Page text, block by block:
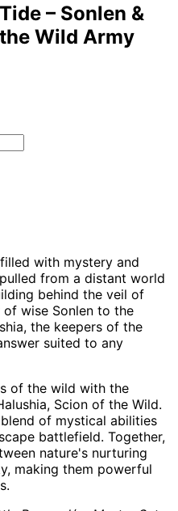
– Sonlen &
Wild Army
with mystery and
from a distant world
behind the veil of
wise Sonlen to the
the keepers of the
suited to any
of the wild with the
Scion of the Wild.
of mystical abilities
battlefield. Together,
nature's nurturing
making them powerful